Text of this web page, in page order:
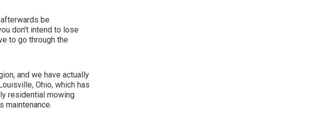
be
don't intend to lose
to go through the
and we have actually
Ohio, which has
residential mowing
maintenance.